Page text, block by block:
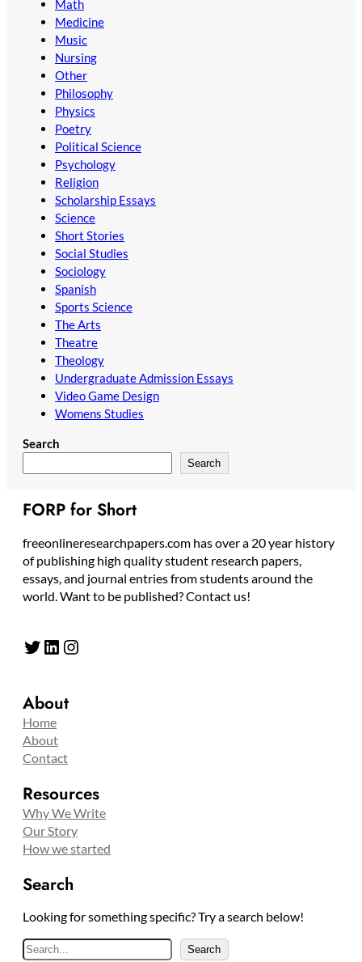
Math
Medicine
Music
Nursing
Other
Philosophy
Physics
Poetry
Political Science
Psychology
Religion
Scholarship Essays
Science
Short Stories
Social Studies
Sociology
Spanish
Sports Science
The Arts
Theatre
Theology
Undergraduate Admission Essays
Video Game Design
Womens Studies
Search
Search
FORP for Short
freeonlineresearchpapers.com has over a 20 year history
of publishing high quality student research papers,
essays, and journal entries from students around the
world. Want to be published? Contact us!
Twitter LinkedIn Instagram
About
Home
About
Contact
Resources
Why We Write
Our Story
How we started
Search
Looking for something specific? Try a search below!
S Search